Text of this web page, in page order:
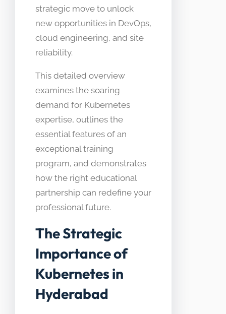
strategic move to unlock
new opportunities in DevOps,
cloud engineering, and site
reliability.
This detailed overview
examines the soaring
demand for Kubernetes
expertise, outlines the
essential features of an
exceptional training
program, and demonstrates
how the right educational
partnership can redefine your
professional future.
The Strategic
Importance of
Kubernetes in
Hyderabad